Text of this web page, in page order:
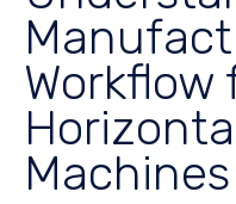
Workflow
Machines